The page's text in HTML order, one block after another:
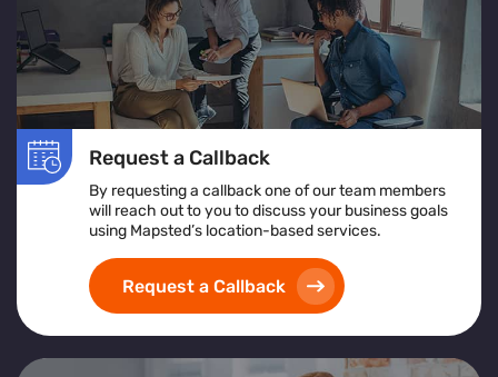
Request a Callback
By requesting a callback one of our team members
will reach out to you to discuss your business goals
using Mapsted’s location-based services.
Request a Callback